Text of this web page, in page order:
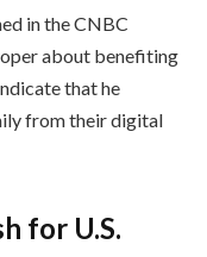
in the CNBC
about benefiting
that he
from their digital
for U.S.